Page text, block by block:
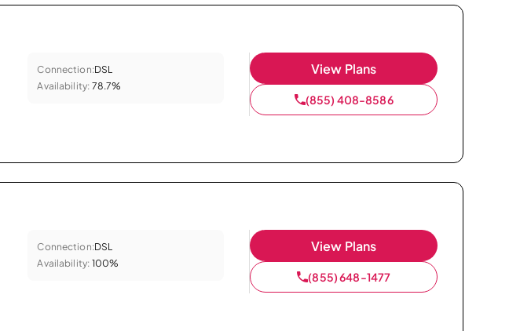
Connection:DSL
Availability: 78.7%
View Plans
(855) 408-8586
Connection:DSL
Availability: 100%
View Plans
(855) 648-1477